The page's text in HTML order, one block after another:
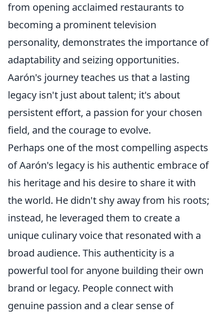
from opening acclaimed restaurants to
becoming a prominent television
personality, demonstrates the importance of
adaptability and seizing opportunities.
Aarón's journey teaches us that a lasting
legacy isn't just about talent; it's about
persistent effort, a passion for your chosen
field, and the courage to evolve.
Perhaps one of the most compelling aspects
of Aarón's legacy is his authentic embrace of
his heritage and his desire to share it with
the world. He didn't shy away from his roots;
instead, he leveraged them to create a
unique culinary voice that resonated with a
broad audience. This authenticity is a
powerful tool for anyone building their own
brand or legacy. People connect with
genuine passion and a clear sense of